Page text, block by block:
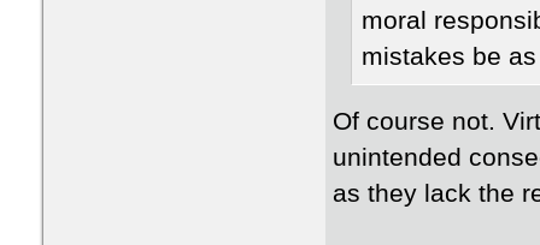
moral
mistakes be
Of course not.
unintended
as they lack the